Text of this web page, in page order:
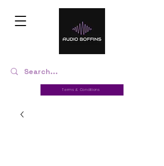
Terms & Conditions